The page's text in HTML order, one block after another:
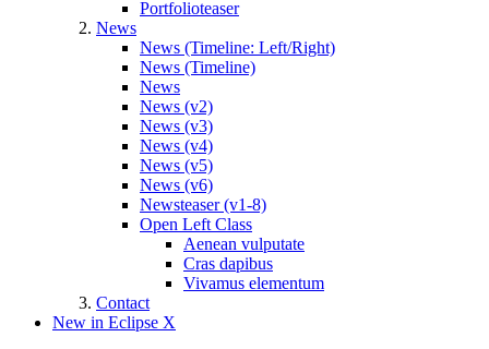
Portfolioteaser
News
News (Timeline: Left/Right)
News (Timeline)
News
News (v2)
News (v3)
News (v4)
News (v5)
News (v6)
Newsteaser (v1-8)
Open Left Class
Aenean vulputate
Cras dapibus
Vivamus elementum
Contact
New in Eclipse X